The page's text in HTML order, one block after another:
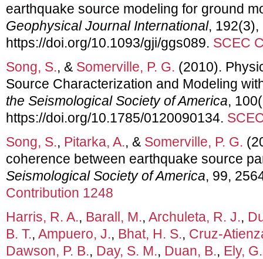
earthquake source modeling for ground
Geophysical Journal International, 192(3),
https://doi.org/10.1093/gji/ggs089. SCEC
Song, S., & Somerville, P. G. (2010).
Source Characterization and Modeling
the Seismological Society of America,
https://doi.org/10.1785/0120090134.
Song, S., Pitarka, A., & Somerville, P. G.
coherence between earthquake source
Seismological Society of America, 99,
Contribution 1248
Harris, R. A., Barall, M., Archuleta, R. J.,
B. T., Ampuero, J., Bhat, H. S., Cruz-
Dawson, P. B., Day, S. M., Duan, B., Ely,